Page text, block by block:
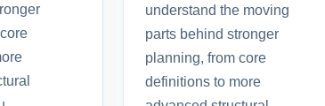
understand the moving
parts behind stronger
planning, from core
definitions to more